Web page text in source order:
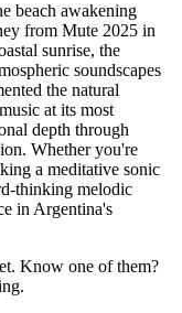
beach awakening
from Mute 2025 in
sunrise, the
soundscapes
the natural
at its most
depth through
Whether you're
a meditative sonic
thinking melodic
in Argentina's
Know one of them?
.